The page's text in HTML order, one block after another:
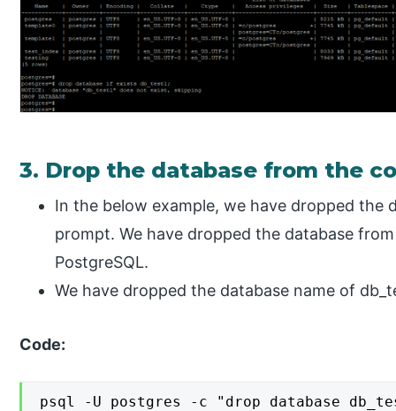
3. Drop the database from the
In the below example, we have dropped the
prompt. We have dropped the database
PostgreSQL.
We have dropped the database name of
Code:
psql -U postgres -c "drop database